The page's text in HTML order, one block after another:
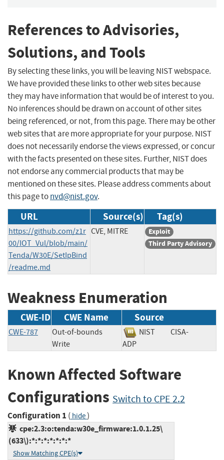
References to Advisories,
Solutions, and Tools
By selecting these links, you will be leaving NIST webspace.
We have provided these links to other web sites because
they may have information that would be of interest to you.
No inferences should be drawn on account of other sites
being referenced, or not, from this page. There may be other
web sites that are more appropriate for your purpose. NIST
does not necessarily endorse the views expressed, or concur
with the facts presented on these sites. Further, NIST does
not endorse any commercial products that may be
mentioned on these sites. Please address comments about
this page tonvd@nist.gov.
URL Source(s) Tag(s)
https://github.com/z1r
00/IOT_Vul/blob/main/
Tenda/W30E/SetIpBind
/readme.md
CVE, MITRE
Exploit
Third Party Advisory
Weakness Enumeration
CWE-ID CWE Name Source
CWE-787
Out-of-bounds
Write
NIST
CISA-
ADP
Known Affected Software
Configurations Switch to CPE 2.2
Configuration 1 ( hide)
cpe:2.3:o:tenda:w30e_firmware:1.0.1.25\
(633\):*:*:*:*:*:*:*
Show Matching CPE(s)